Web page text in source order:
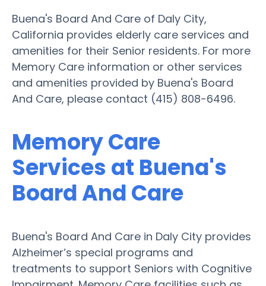
Buena's Board And Care of Daly City,
California provides elderly care services and
amenities for their Senior residents. For more
Memory Care information or other services
and amenities provided by Buena's Board
And Care, please contact (415) 808-6496.
Memory Care
Services at Buena's
Board And Care
Buena's Board And Care in Daly City provides
Alzheimer’s special programs and
treatments to support Seniors with Cognitive